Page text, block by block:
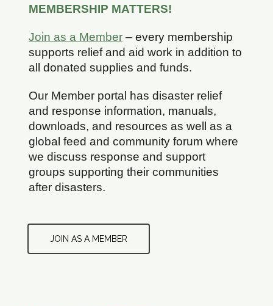
MEMBERSHIP MATTERS!
Join as a Member – every membership
supports relief and aid work in addition to
all donated supplies and funds.
Our Member portal has disaster relief
and response information, manuals,
downloads, and resources as well as a
global feed and community forum where
we discuss response and support
groups supporting their communities
after disasters.
JOIN AS A MEMBER